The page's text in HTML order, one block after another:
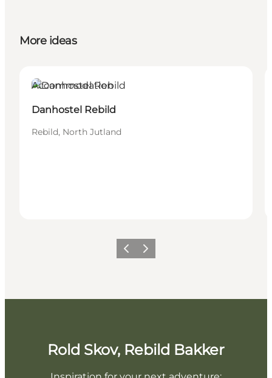
More ideas
Accommodation
Danhostel Rebild
Rebild, North Jutland
Previous slide
Next slide
Rold Skov, Rebild Bakker